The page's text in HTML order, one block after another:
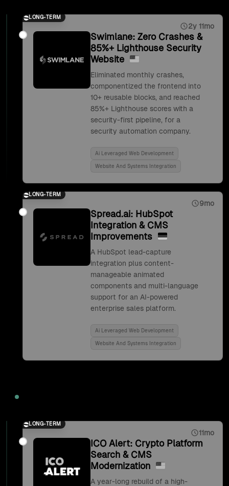
LONG-TERM
2y 11mo
Swimlane: Zero Crashes &
85%+ Lighthouse Security
Website
Eliminated monthly crashes,
componentized the frontend into
10+ reusable blocks, and reached
85%+ Lighthouse scores with a
security-first pipeline, for a
security automation company.
Ai Leveraged Web Development
Website And Systems Integration
LONG-TERM
9mo
Spread.ai: HubSpot
Integration & CMS
Improvements
A HubSpot lead-capture
integration plus content-
manageable animated
components and multi-language
support for an AI-powered
enterprise sales platform.
Ai Leveraged Web Development
Website And Systems Integration
LONG-TERM
11mo
ICO Alert: Crypto Platform
Search & CMS
Modernization
A year-long rebuild of a high-